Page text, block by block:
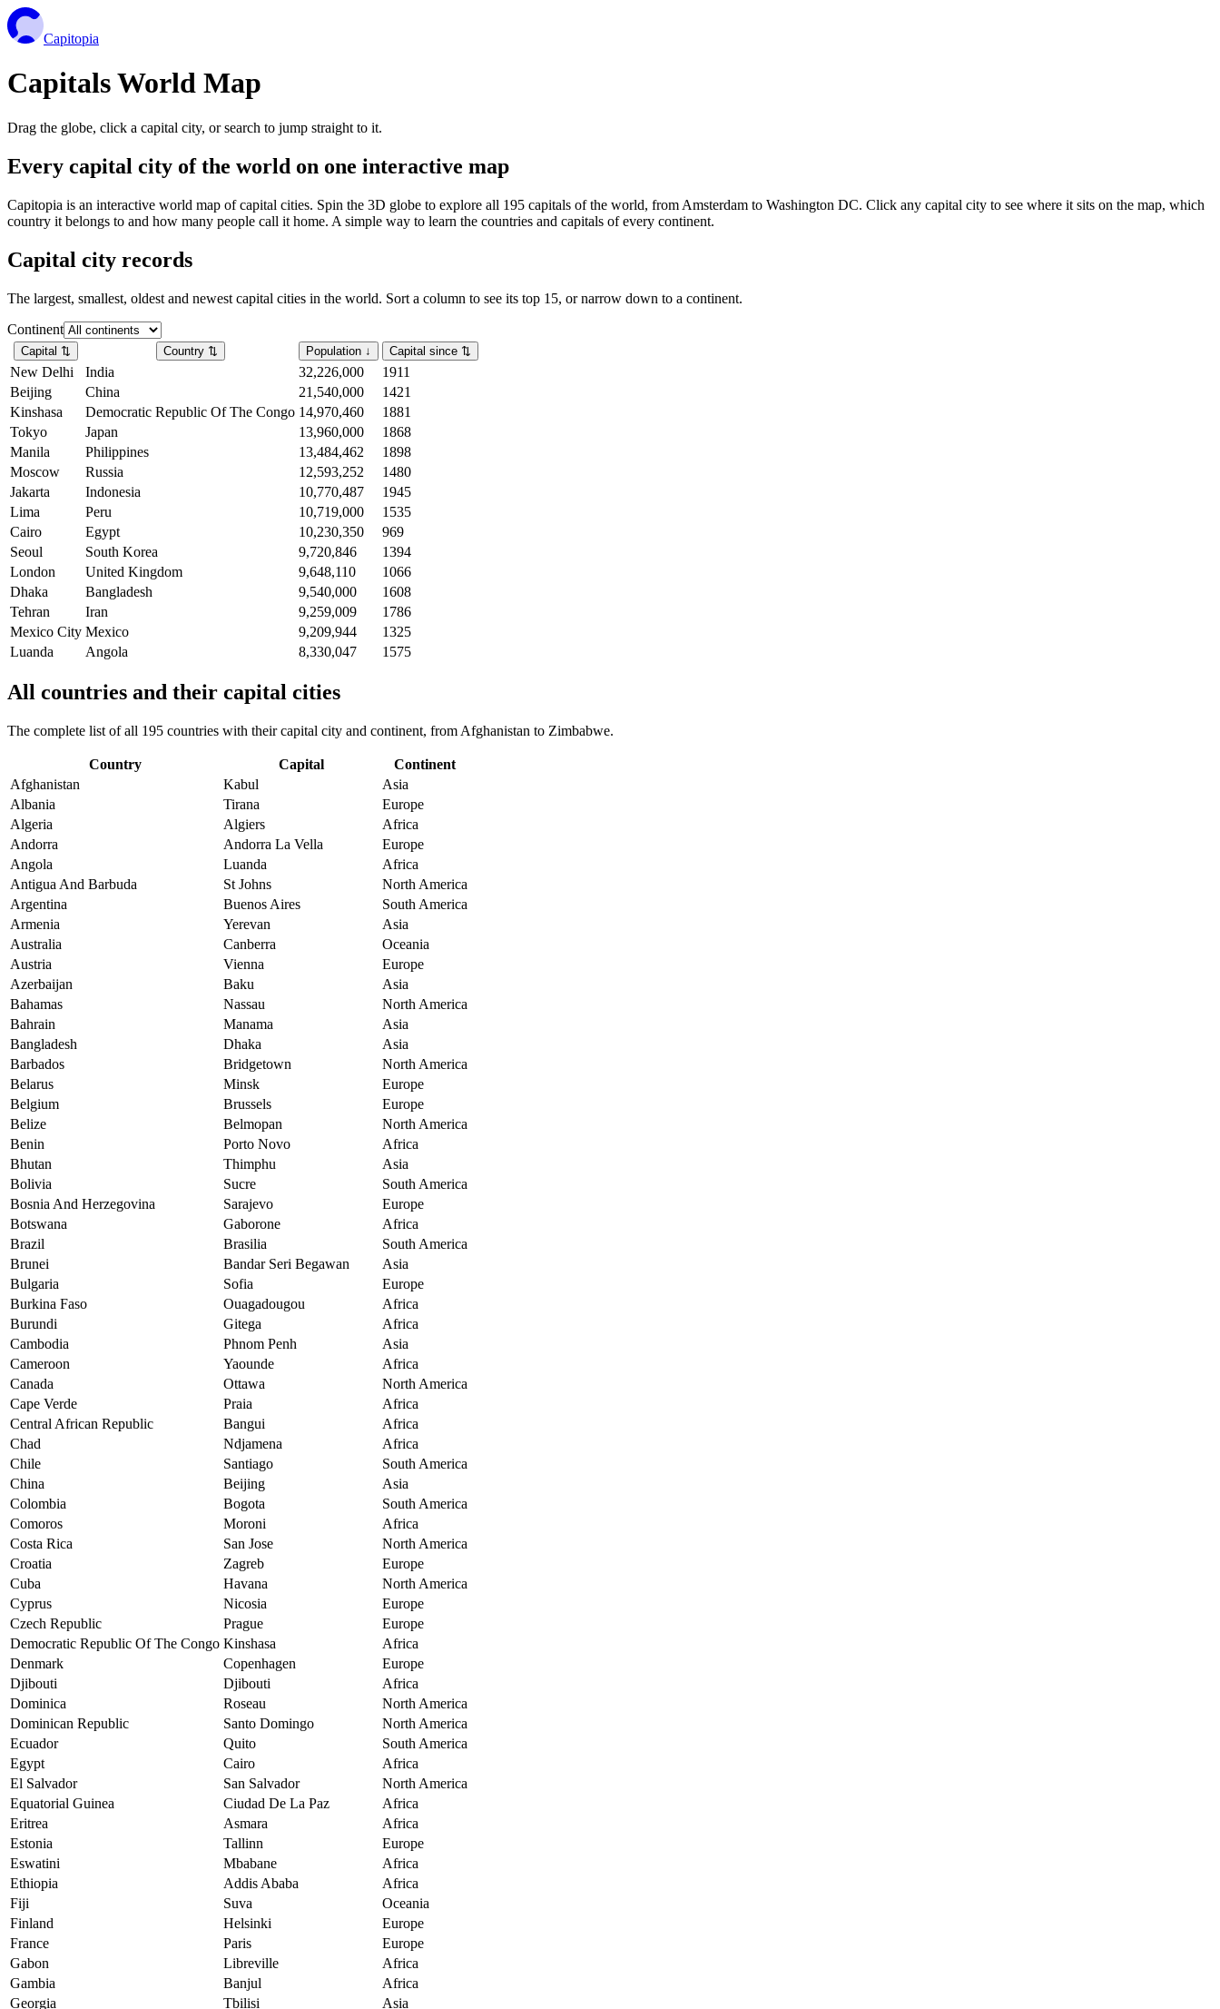
Capitopia
Capitals World Map
Drag the globe, click a capital city, or search to jump straight to it.
Every capital city of the world on one interactive map
Capitopia is an interactive world map of capital cities. Spin the 3D globe to explore all 195 capitals of the world, from Amsterdam to Washington DC. Click any capital city to see where it sits on the map, which
country it belongs to and how many people call it home. A simple way to learn the countries and capitals of every continent.
Capital city records
The largest, smallest, oldest and newest capital cities in the world. Sort a column to see its top 15, or narrow down to a continent.
Continent
Capital ⇅ Country ⇅ Population ↓ Capital since ⇅
New Delhi India 32,226,000
1911
Beijing
China 21,540,000
1421
Kinshasa
Democratic Republic Of The Congo 14,970,460
1881
Tokyo
Japan 13,960,000
1868
Manila
Philippines 13,484,462
1898
Moscow
Russia 12,593,252
1480
Jakarta
Indonesia 10,770,487
1945
Lima
Peru 10,719,000
1535
Cairo
Egypt 10,230,350
969
Seoul
South Korea 9,720,846
1394
London
United Kingdom 9,648,110
1066
Dhaka
Bangladesh 9,540,000
1608
Tehran
Iran 9,259,009
1786
Mexico City Mexico 9,209,944
1325
Luanda
Angola 8,330,047 1575
All countries and their capital cities
The complete list of all 195 countries with their capital city and continent, from Afghanistan to Zimbabwe.
Country Capital
Continent
Afghanistan
Kabul
Asia
Albania
Tirana
Europe
Algeria
Algiers
Africa
Andorra
Andorra La Vella
Europe
Angola
Luanda
Africa
Antigua And Barbuda
St Johns
North America
Argentina
Buenos Aires
South America
Armenia
Yerevan
Asia
Australia
Canberra
Oceania
Austria
Vienna
Europe
Azerbaijan
Baku
Asia
Bahamas
Nassau
North America
Bahrain
Manama
Asia
Bangladesh
Dhaka
Asia
Barbados
Bridgetown
North America
Belarus
Minsk
Europe
Belgium
Brussels
Europe
Belize
Belmopan
North America
Benin
Porto Novo
Africa
Bhutan
Thimphu
Asia
Bolivia
Sucre
South America
Bosnia And Herzegovina
Sarajevo
Europe
Botswana
Gaborone
Africa
Brazil
Brasilia
South America
Brunei
Bandar Seri Begawan
Asia
Bulgaria
Sofia
Europe
Burkina Faso
Ouagadougou
Africa
Burundi
Gitega
Africa
Cambodia
Phnom Penh
Asia
Cameroon
Yaounde
Africa
Canada
Ottawa
North America
Cape Verde
Praia
Africa
Central African Republic
Bangui
Africa
Chad
Ndjamena
Africa
Chile
Santiago
South America
China
Beijing
Asia
Colombia
Bogota
South America
Comoros
Moroni
Africa
Costa Rica
San Jose
North America
Croatia
Zagreb
Europe
Cuba
Havana
North America
Cyprus
Nicosia
Europe
Czech Republic
Prague
Europe
Democratic Republic Of The Congo Kinshasa
Africa
Denmark
Copenhagen
Europe
Djibouti
Djibouti
Africa
Dominica
Roseau
North America
Dominican Republic
Santo Domingo
North America
Ecuador
Quito
South America
Egypt
Cairo
Africa
El Salvador
San Salvador
North America
Equatorial Guinea
Ciudad De La Paz
Africa
Eritrea
Asmara
Africa
Estonia
Tallinn
Europe
Eswatini
Mbabane
Africa
Ethiopia
Addis Ababa
Africa
Fiji
Suva
Oceania
Finland
Helsinki
Europe
France
Paris
Europe
Gabon
Libreville
Africa
Gambia
Banjul
Africa
Georgia
Tbilisi
Asia